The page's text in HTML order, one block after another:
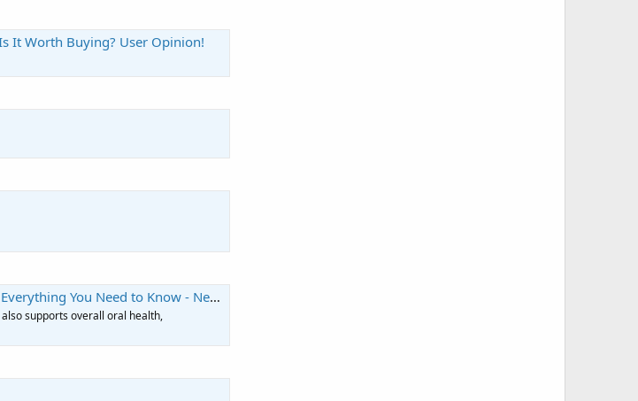
It Worth Buying? User Opinion!
You Need to Know - Neha Net In
supports overall oral health,